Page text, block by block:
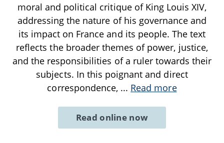
moral and political critique of King Louis XIV,
addressing the nature of his governance and
its impact on France and its people. The text
reflects the broader themes of power, justice,
and the responsibilities of a ruler towards their
subjects. In this poignant and direct
correspondence, ... Read more
Read online now